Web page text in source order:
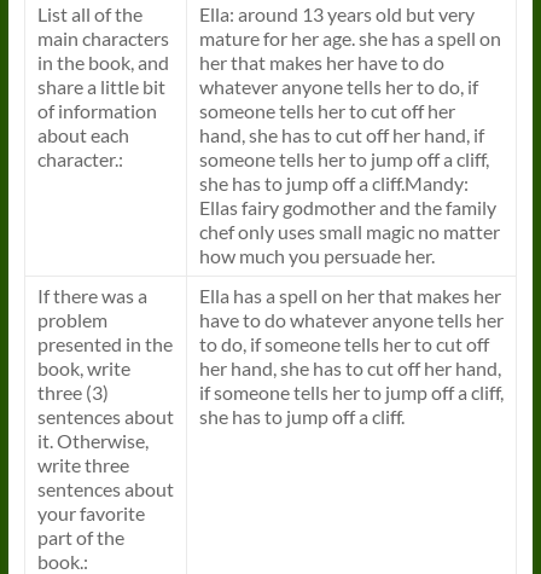
List all of the
main characters
in the book, and
share a little bit
of information
about each
character.:
Ella: around 13 years old but very
mature for her age. she has a spell on
her that makes her have to do
whatever anyone tells her to do, if
someone tells her to cut off her
hand, she has to cut off her hand, if
someone tells her to jump off a cliff,
she has to jump off a cliff.Mandy:
Ellas fairy godmother and the family
chef only uses small magic no matter
how much you persuade her.
If there was a
problem
presented in the
book, write
three (3)
sentences about
it. Otherwise,
write three
sentences about
your favorite
part of the
book.:
Ella has a spell on her that makes her
have to do whatever anyone tells her
to do, if someone tells her to cut off
her hand, she has to cut off her hand,
if someone tells her to jump off a cliff,
she has to jump off a cliff.